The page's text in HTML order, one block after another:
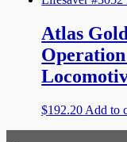
Atlas
$192.20 Add to